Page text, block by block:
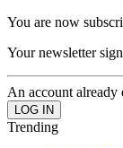
You are now
Your newsletter
An account already
Trending